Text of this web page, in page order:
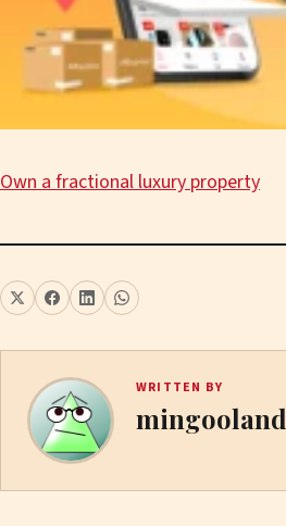
Own a fractional luxury property
WRITTEN BY
mingooland